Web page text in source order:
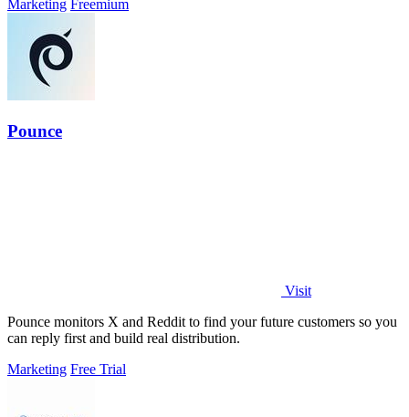
Marketing Freemium
Pounce
Visit
Pounce monitors X and Reddit to find your future customers so you
can reply first and build real distribution.
Marketing Free Trial